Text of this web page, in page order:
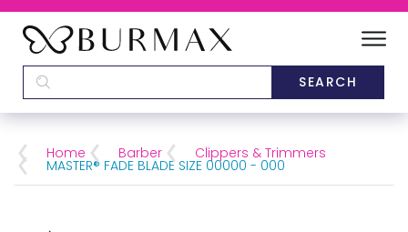
SCHOOLS
CATEGORIES
Home Barber Clippers & Trimmers
MASTER® FADE BLADE SIZE 00000 - 000